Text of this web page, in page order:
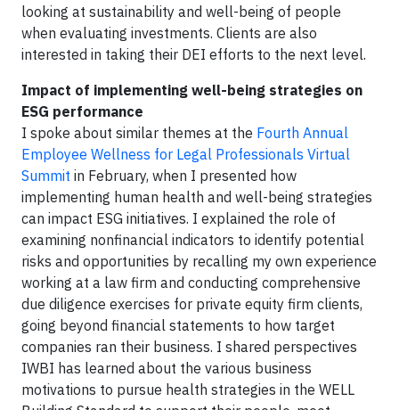
looking at sustainability and well-being of people
when evaluating investments. Clients are also
interested in taking their DEI efforts to the next level.
Impact of implementing well-being strategies on
ESG performance
I spoke about similar themes at the Fourth Annual
Employee Wellness for Legal Professionals Virtual
Summit in February, when I presented how
implementing human health and well-being strategies
can impact ESG initiatives. I explained the role of
examining nonfinancial indicators to identify potential
risks and opportunities by recalling my own experience
working at a law firm and conducting comprehensive
due diligence exercises for private equity firm clients,
going beyond financial statements to how target
companies ran their business. I shared perspectives
IWBI has learned about the various business
motivations to pursue health strategies in the WELL